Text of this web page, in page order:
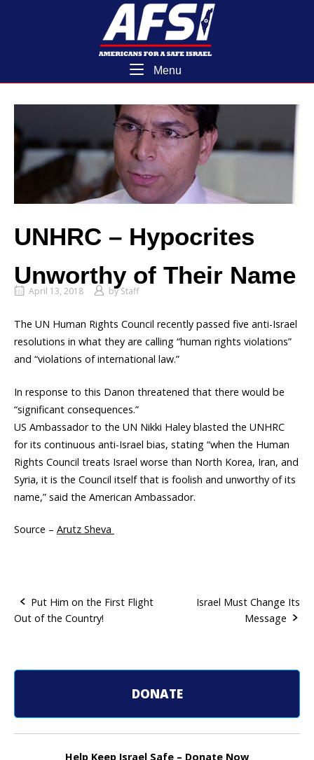
Home
Menu
UNHRC – Hypocrites
Unworthy of Their Name
April 13, 2018 byStaff
The UN Human Rights Council recently passed five anti-Israel
resolutions in what they are calling “human rights violations”
and “violations of international law.”
In response to this Danon threatened that there would be
“significant consequences.”
US Ambassador to the UN Nikki Haley blasted the UNHRC
for its continuous anti-Israel bias, stating “when the Human
Rights Council treats Israel worse than North Korea, Iran, and
Syria, it is the Council itself that is foolish and unworthy of its
name,” said the American Ambassador.
Source – Arutz Sheva
P
t
n
Put Him on the First Flight
Out of the Country!
Israel Must Change Its
Message
DONATE
Help Keep Israel Safe – Donate Now